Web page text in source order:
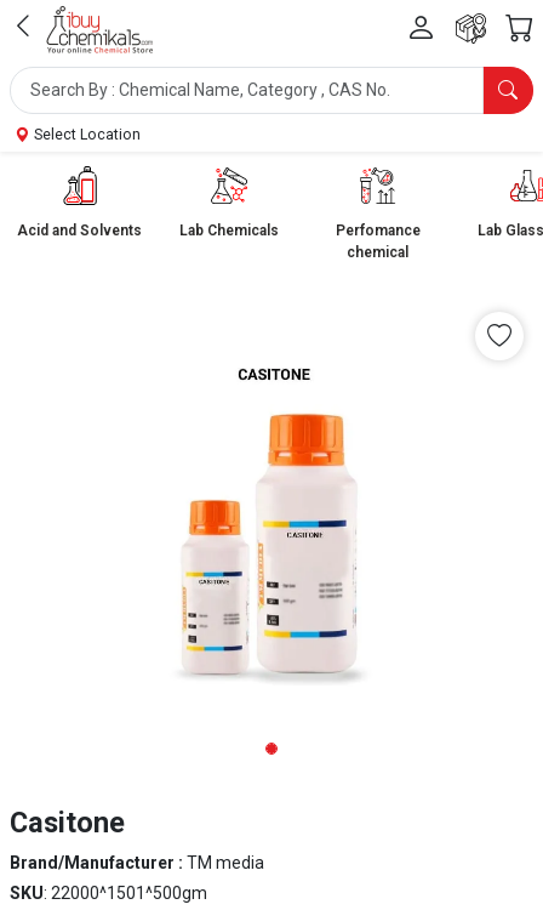
Select Location
Acid and Solvents Lab Chemicals
Perfomance
chemical
Lab
Casitone
Brand/Manufacturer : TM media
SKU: 22000^1501^500gm